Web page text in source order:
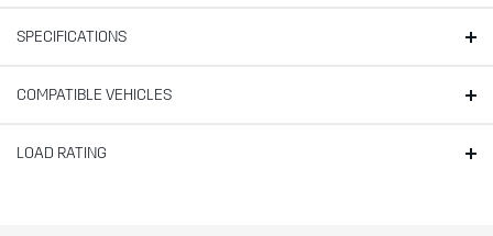
SPECIFICATIONS
COMPATIBLE VEHICLES
LOAD RATING